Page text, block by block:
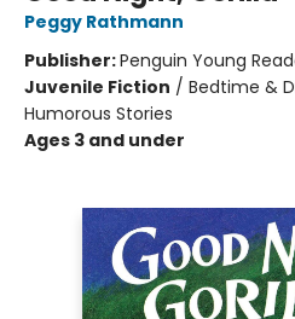
Peggy Rathmann
Publisher:Penguin Young
Juvenile Fiction / Bedtime &
Humorous Stories
Ages 3 and under